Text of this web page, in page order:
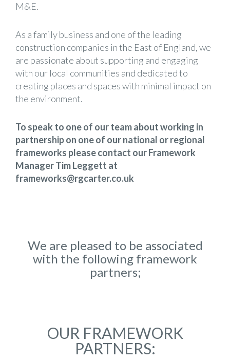
M&E.
As a family business and one of the leading
construction companies in the East of England, we
are passionate about supporting and engaging
with our local communities and dedicated to
creating places and spaces with minimal impact on
the environment.
To speak to one of our team about working in
partnership on one of our national or regional
frameworks please contact our Framework
Manager Tim Leggett at
frameworks@rgcarter.co.uk
We are pleased to be associated
with the following framework
partners;
OUR FRAMEWORK
PARTNERS: